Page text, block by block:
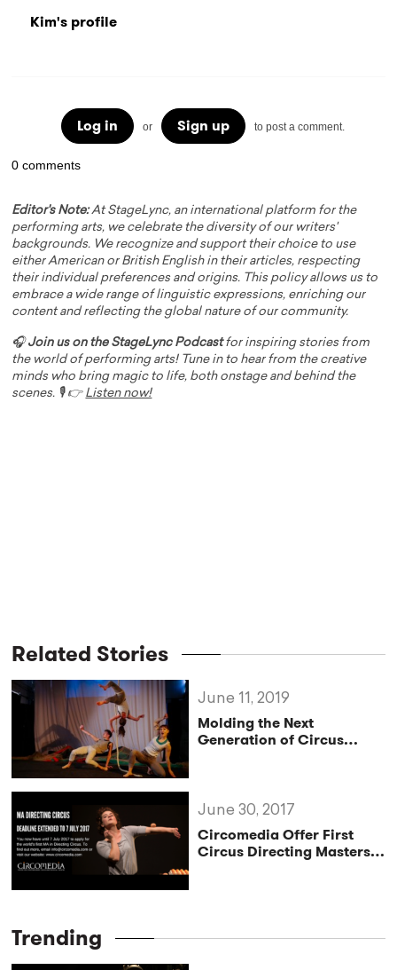
Kim's profile
Log in or Sign up to post a comment.
0 comments
Editor's Note:At StageLync, an international platform for the
performing arts, we celebrate the diversity of our writers'
backgrounds. We recognize and support their choice to use
either American or British English in their articles, respecting
their individual preferences and origins. This policy allows us to
embrace a wide range of linguistic expressions, enriching our
content and reflecting the global nature of our community.
🎧Join us on the StageLync Podcastfor inspiring stories from
the world of performing arts! Tune in to hear from the creative
minds who bring magic to life, both onstage and behind the
scenes. 🎙️ 👉 Listen now!
Related Stories
Molding the Next
Generation of Circus
June 11, 2019
Circomedia Offer First
Circus Directing Masters
June 30, 2017
Trending